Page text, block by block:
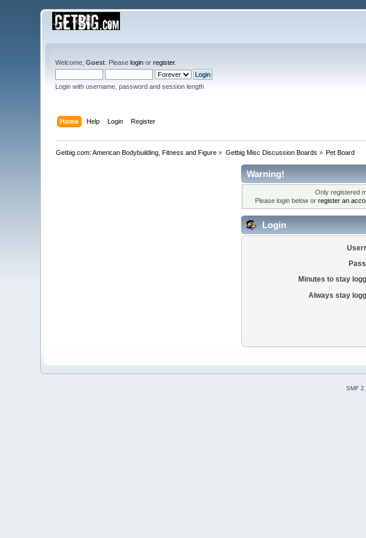
Welcome,Guest . Pleaselogin orregister.
Login with username, password and session length
Home Help Login Register
Getbig.com: American Bodybuilding, Fitness and Figure » Getbig Misc Discussion Boards » Pet Board
Warning!
Only registered
Please login below or register an
Login
Minutes to stay
Always stay
SMF